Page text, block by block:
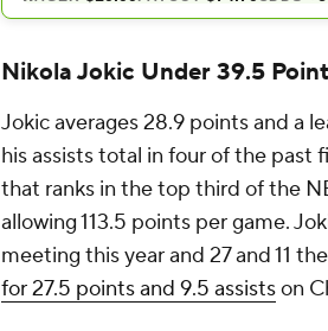
Nikola Jokic Under 39.5
Jokic averages 28.9 points and a
his assists total in four of the past
that ranks in the top third of the
allowing 113.5 points per game.
meeting this year and 27 and 11
for 27.5 points and 9.5 assistson